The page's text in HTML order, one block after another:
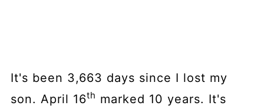
It's been 3,663 days since I lost my
son. April 16th marked 10 years. It's